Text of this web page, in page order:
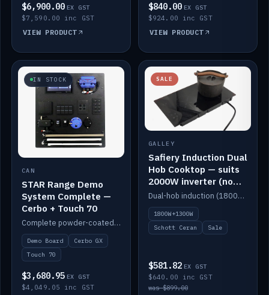
$6,900.00 EX GST
$7,590.00 inc GST
VIEW PRODUCT
$840.00 EX GST
$924.00 inc GST
VIEW PRODUCT
IN STOCK
CAN
STAR Range Demo
System Complete —
Cerbo + Touch 70
Complete powder-coated STAR demo board: STAR-Light, STAR-Switch Custom, Icon & SP8 keypads, STAR-Tank, Ruuvi sensors, LED strips, NMEA2000 backbone, Cerbo GX MK2 and GX Touch 70.
Demo Board
Cerbo GX
Touch 70
$3,680.95 EX GST
$4,049.05 inc GST
SALE
GALLEY
Safiery Induction Dual
Hob Cooktop — suits
2000W inverter (no
pulsing)
Dual-hob induction (1800W + 1300W, limited to 2000W overall) on a 10A plug, with a Schott Ceran crystal top. No pulsing.
1800W+1300W
Schott Ceran
Sale
$581.82 EX GST
$640.00 inc GST
was $899.00